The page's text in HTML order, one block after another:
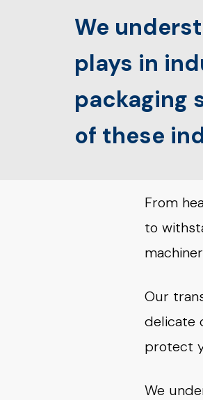
We
plays in
packaging
of these
From
to
Our
delicate
protect
We